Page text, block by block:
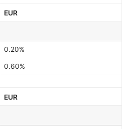
EUR
0.20%
0.60%
EUR